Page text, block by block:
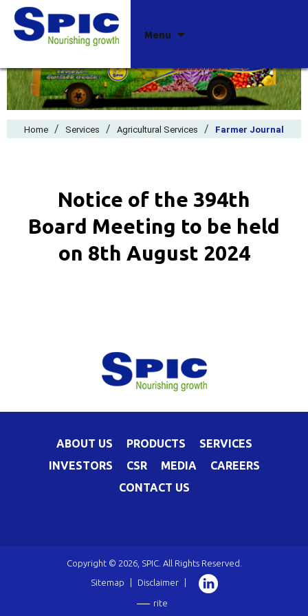
Menu
Home / Services / Agricultural Services / Farmer Journal
Notice of the 394th
Board Meeting to be held
on 8th August 2024
ABOUT US PRODUCTS
SERVICES
INVESTORS
CSR MEDIA
CAREERS
CONTACT US
Copyright © 2026, SPIC. All Rights Reserved.
Sitemap
Disclaimer
rite